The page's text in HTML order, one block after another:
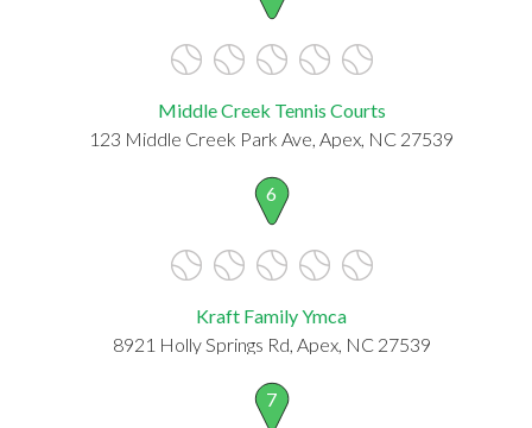
Middle Creek Tennis Courts
123 Middle Creek Park Ave, Apex, NC 27539
6
Kraft Family Ymca
8921 Holly Springs Rd, Apex, NC 27539
7